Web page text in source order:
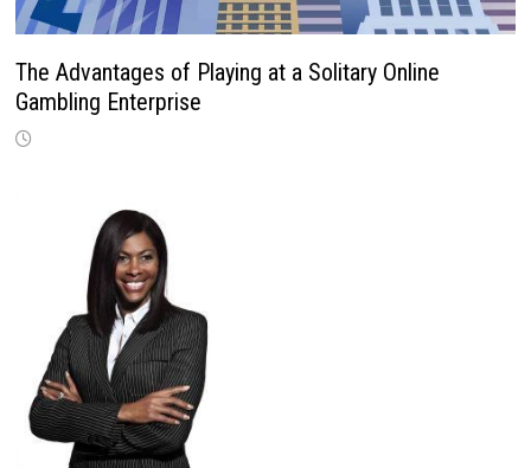
The Advantages of Playing at a Solitary Online
Gambling Enterprise